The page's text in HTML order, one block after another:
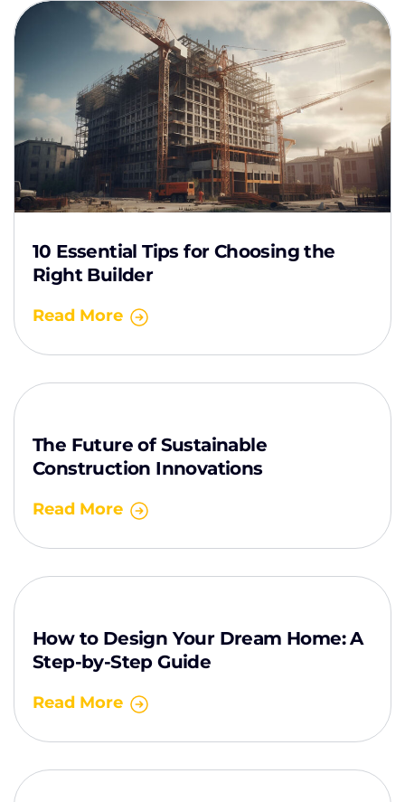
10 Essential Tips for Choosing the
Right Builder
Read More
The Future of Sustainable
Construction Innovations
Read More
How to Design Your Dream Home: A
Step-by-Step Guide
Read More